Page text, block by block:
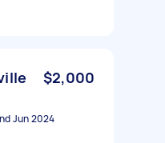
$2,000
Jun 2024